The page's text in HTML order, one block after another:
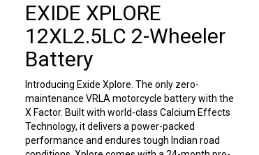
EXIDE XPLORE
12XL2.5LC 2-Wheeler
Battery
Introducing Exide Xplore. The only zero-
maintenance VRLA motorcycle battery with the
X Factor. Built with world-class Calcium Effects
Technology, it delivers a power-packed
performance and endures tough Indian road